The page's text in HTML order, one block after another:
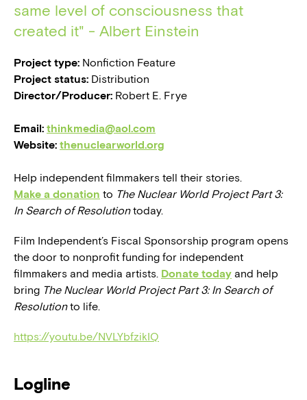
same level of consciousness that
created it" - Albert Einstein
Project type: Nonfiction Feature
Project status: Distribution
Director/Producer: Robert E. Frye
Email: thinkmedia@aol.com
Website: thenuclearworld.org
Help independent filmmakers tell their stories.
Make a donation to The Nuclear World Project Part 3:
In Search of Resolutiontoday.
Film Independent’s Fiscal Sponsorship program opens
the door to nonprofit funding for independent
filmmakers and media artists. Donate today and help
bring The Nuclear World Project Part 3: In Search of
Resolutionto life.
https://youtu.be/NVLYbfzikIQ
Logline